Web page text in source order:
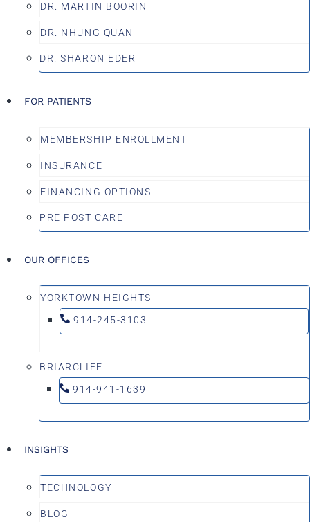
DR. MARTIN BOORIN
DR. NHUNG QUAN
DR. SHARON EDER
FOR PATIENTS
MEMBERSHIP ENROLLMENT
INSURANCE
FINANCING OPTIONS
PRE POST CARE
OUR OFFICES
YORKTOWN HEIGHTS
914-245-3103
BRIARCLIFF
914-941-1639
INSIGHTS
TECHNOLOGY
BLOG